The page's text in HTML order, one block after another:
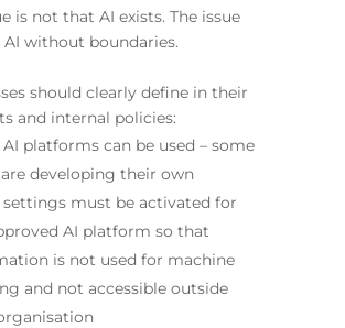
is not that AI exists. The issue
AI without boundaries.
should clearly define in their
and internal policies:
platforms can be used – some
developing their own
must be activated for
AI platform so that
is not used for machine
and not accessible outside